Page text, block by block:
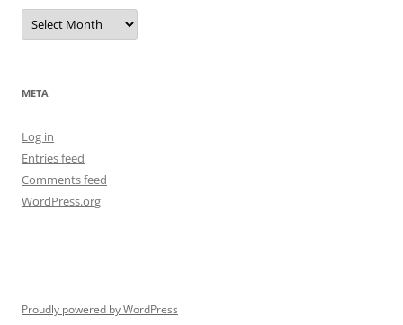
Archive
META
Log in
Entries feed
Comments feed
WordPress.org
Proudly powered by WordPress